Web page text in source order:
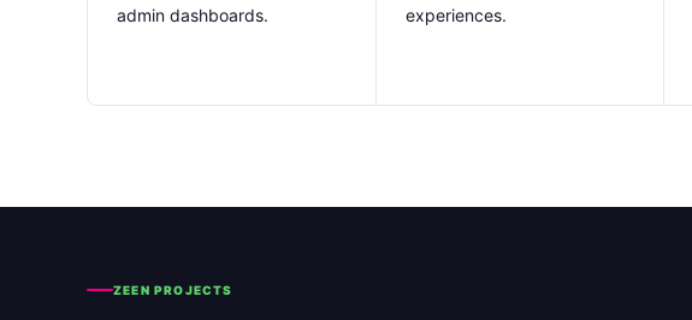
admin dashboards.
experiences.
ZEEN PROJECTS